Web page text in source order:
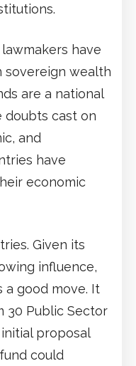
have
sovereign wealth
are a national
doubts cast on
and
have
economic
Given its
influence,
a good move. It
30 Public Sector
proposal
could